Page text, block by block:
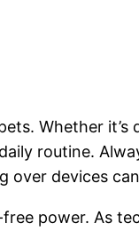
Whether it’s
routine.
over devices
power. As